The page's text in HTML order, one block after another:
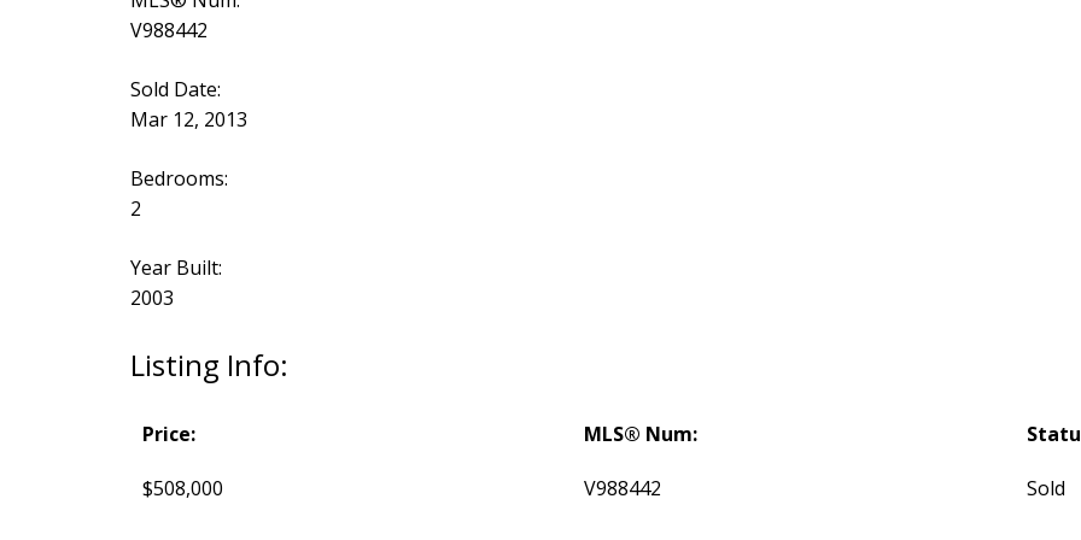
V988442
Sold Date:
Mar 12, 2013
Bedrooms:
2
Year Built:
2003
Listing Info:
Price:
$508,000
MLS® Num:
V988442 Sold